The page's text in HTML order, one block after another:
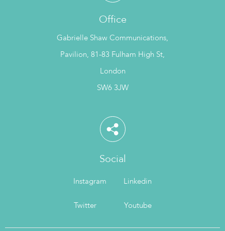
Office
Gabrielle Shaw Communications,
Pavilion, 81-83 Fulham High St,
London
SW6 3JW
Social
Instagram Linkedin
Twitter Youtube